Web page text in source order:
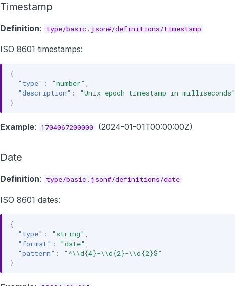
Timestamp
Definition: type/basic.json#/definitions/timestamp
ISO 8601 timestamps:
{
"type" : "number"
"description" :
"Unix epoch timestamp in milliseconds"
}
Example: 1704067200000 (2024-01-01T00:00:00Z)
Date
Definition: type/basic.json#/definitions/date
ISO 8601 dates:
{
"type" : "string"
"format" : "date"
"pattern" :
"^\\d{4}-\\d{2}-\\d{2}$"
}